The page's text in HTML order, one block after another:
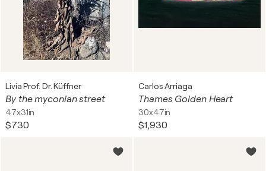
Livia Prof. Dr. Küffner
By the myconian street
47x31in
$730
Carlos Arriaga
Thames Golden Heart
30x47in
$1,930